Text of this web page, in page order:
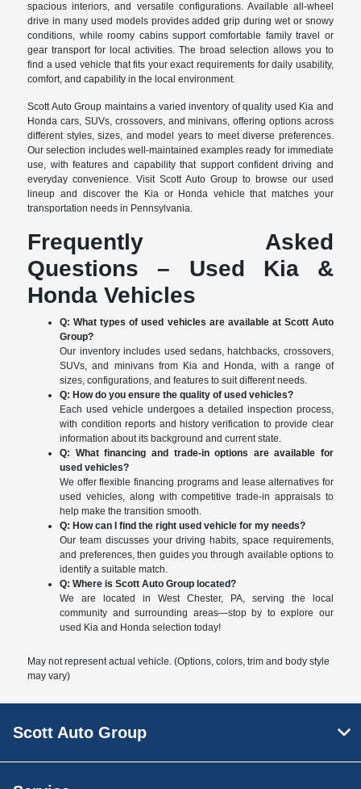
spacious interiors, and versatile configurations. Available all-wheel
drive in many used models provides added grip during wet or snowy
conditions, while roomy cabins support comfortable family travel or
gear transport for local activities. The broad selection allows you to
find a used vehicle that fits your exact requirements for daily usability,
comfort, and capability in the local environment.
Scott Auto Group maintains a varied inventory of quality used Kia and
Honda cars, SUVs, crossovers, and minivans, offering options across
different styles, sizes, and model years to meet diverse preferences.
Our selection includes well-maintained examples ready for immediate
use, with features and capability that support confident driving and
everyday convenience. Visit Scott Auto Group to browse our used
lineup and discover the Kia or Honda vehicle that matches your
transportation needs in Pennsylvania.
Frequently Asked
Questions – Used Kia &
Honda Vehicles
Q: What types of used vehicles are available at Scott Auto
Group?
Our inventory includes used sedans, hatchbacks, crossovers,
SUVs, and minivans from Kia and Honda, with a range of
sizes, configurations, and features to suit different needs.
Q: How do you ensure the quality of used vehicles?
Each used vehicle undergoes a detailed inspection process,
with condition reports and history verification to provide clear
information about its background and current state.
Q: What financing and trade-in options are available for
used vehicles?
We offer flexible financing programs and lease alternatives for
used vehicles, along with competitive trade-in appraisals to
help make the transition smooth.
Q: How can I find the right used vehicle for my needs?
Our team discusses your driving habits, space requirements,
and preferences, then guides you through available options to
identify a suitable match.
Q: Where is Scott Auto Group located?
We are located in West Chester, PA, serving the local
community and surrounding areas—stop by to explore our
used Kia and Honda selection today!
May not represent actual vehicle. (Options, colors, trim and body style
may vary)
Scott Auto Group